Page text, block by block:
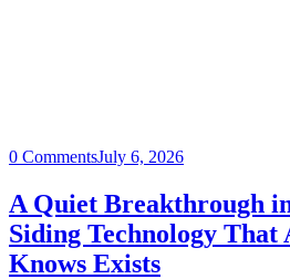
0 CommentsJuly 6, 2026
A Quiet Breakthrough
Siding Technology That
Knows Exists